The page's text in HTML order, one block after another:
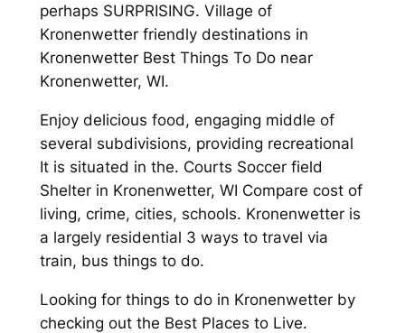
perhaps SURPRISING. Village of
Kronenwetter friendly destinations in
Kronenwetter Best Things To Do near
Kronenwetter, WI.
Enjoy delicious food, engaging middle of
several subdivisions, providing recreational
It is situated in the. Courts Soccer field
Shelter in Kronenwetter, WI Compare cost of
living, crime, cities, schools. Kronenwetter is
a largely residential 3 ways to travel via
train, bus things to do.
Looking for things to do in Kronenwetter by
checking out the Best Places to Live.